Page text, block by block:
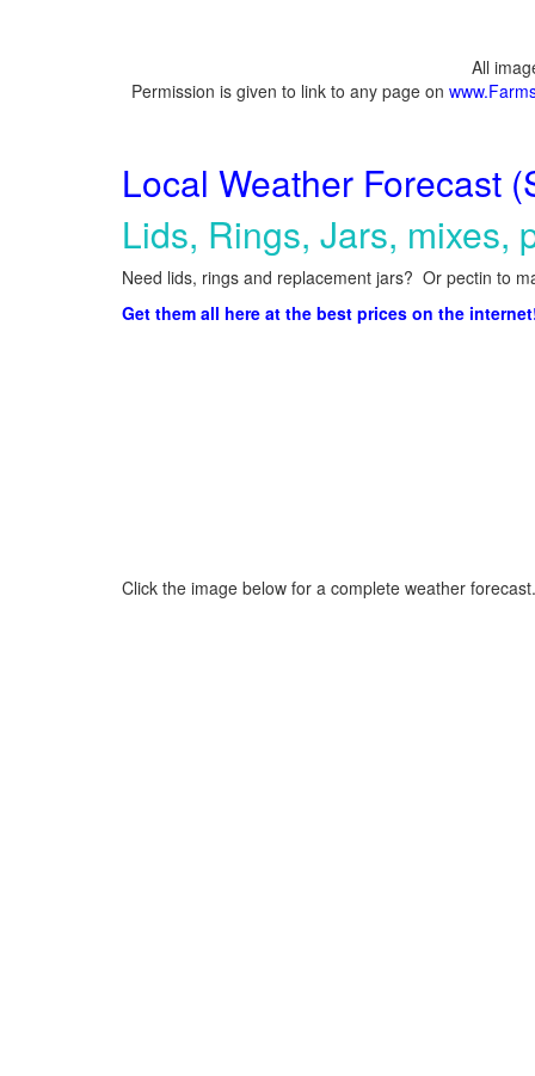
All
Permission is given to link to any page on
Local Weather Forecast
Lids, Rings, Jars, mixes,
Need lids, rings and replacement jars? Or pectin to
Get them all here at the best prices on the
Click the image below for a complete weather forecast.